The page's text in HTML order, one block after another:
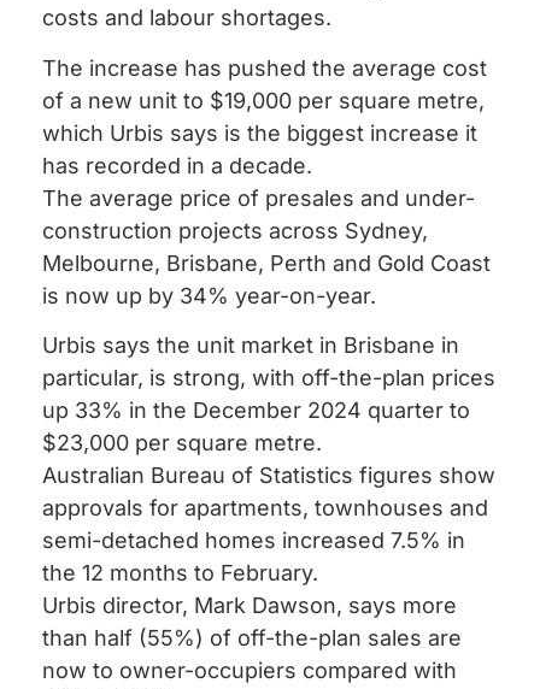
costs and labour shortages.
The increase has pushed the average cost
of a new unit to $19,000 per square metre,
which Urbis says is the biggest increase it
has recorded in a decade.
The average price of presales and under-
construction projects across Sydney,
Melbourne, Brisbane, Perth and Gold Coast
is now up by 34% year-on-year.
Urbis says the unit market in Brisbane in
particular, is strong, with off-the-plan prices
up 33% in the December 2024 quarter to
$23,000 per square metre.
Australian Bureau of Statistics figures show
approvals for apartments, townhouses and
semi-detached homes increased 7.5% in
the 12 months to February.
Urbis director, Mark Dawson, says more
than half (55%) of off-the-plan sales are
now to owner-occupiers compared with